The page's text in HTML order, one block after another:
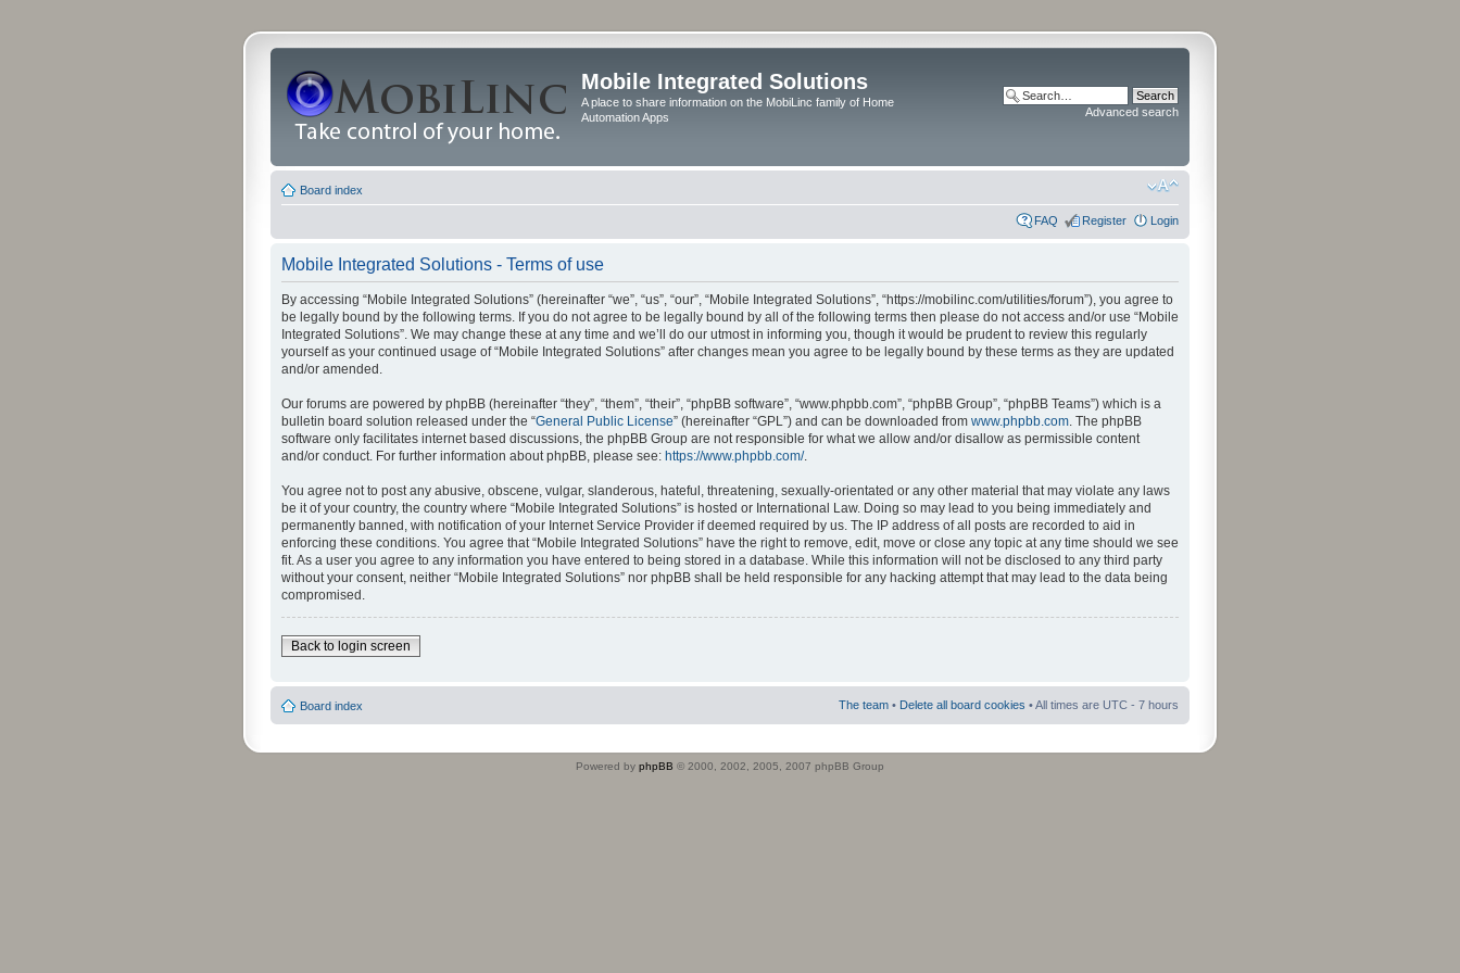
Mobile Integrated Solutions
A place to share information on the MobiLinc family of Home
Automation Apps
Advanced search
Board index
FAQ Register Login
Mobile Integrated Solutions - Terms of use
By accessing “Mobile Integrated Solutions” (hereinafter “we”, “us”, “our”, “Mobile Integrated Solutions”, “https://mobilinc.com/utilities/forum”), you agree to
be legally bound by the following terms. If you do not agree to be legally bound by all of the following terms then please do not access and/or use “Mobile
Integrated Solutions”. We may change these at any time and we’ll do our utmost in informing you, though it would be prudent to review this regularly
yourself as your continued usage of “Mobile Integrated Solutions” after changes mean you agree to be legally bound by these terms as they are updated
and/or amended.
Our forums are powered by phpBB (hereinafter “they”, “them”, “their”, “phpBB software”, “www.phpbb.com”, “phpBB Group”, “phpBB Teams”) which is a
bulletin board solution released under the “General Public License” (hereinafter “GPL”) and can be downloaded from www.phpbb.com. The phpBB
software only facilitates internet based discussions, the phpBB Group are not responsible for what we allow and/or disallow as permissible content
and/or conduct. For further information about phpBB, please see: https://www.phpbb.com/.
You agree not to post any abusive, obscene, vulgar, slanderous, hateful, threatening, sexually-orientated or any other material that may violate any laws
be it of your country, the country where “Mobile Integrated Solutions” is hosted or International Law. Doing so may lead to you being immediately and
permanently banned, with notification of your Internet Service Provider if deemed required by us. The IP address of all posts are recorded to aid in
enforcing these conditions. You agree that “Mobile Integrated Solutions” have the right to remove, edit, move or close any topic at any time should we see
fit. As a user you agree to any information you have entered to being stored in a database. While this information will not be disclosed to any third party
without your consent, neither “Mobile Integrated Solutions” nor phpBB shall be held responsible for any hacking attempt that may lead to the data being
compromised.
Back to login screen
Board index The team • Delete all board cookies • All times are UTC - 7 hours
Powered by phpBB © 2000, 2002, 2005, 2007 phpBB Group